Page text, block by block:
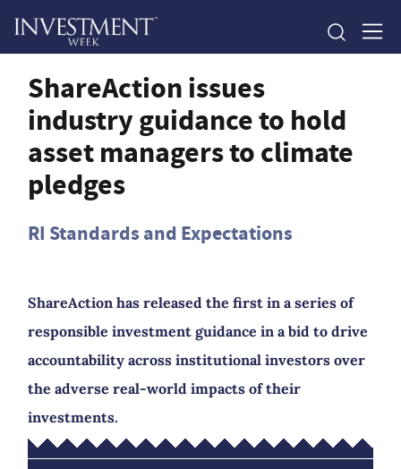
ShareAction issues
industry guidance to hold
asset managers to climate
pledges
RI Standards and Expectations
ShareAction has released the first in a series of
responsible investment guidance in a bid to drive
accountability across institutional investors over
the adverse real-world impacts of their
investments.